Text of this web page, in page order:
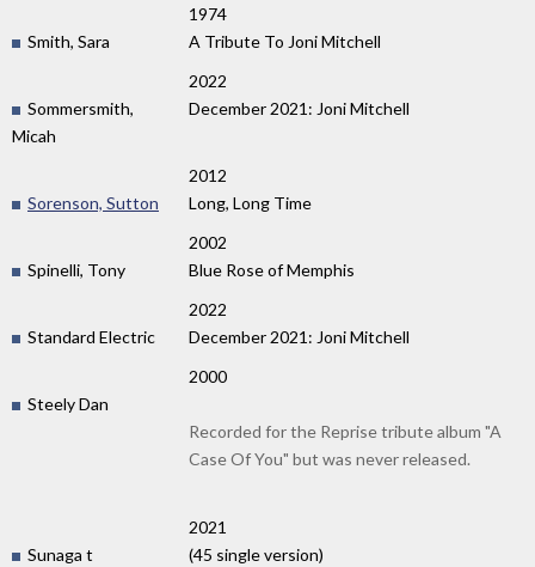
1974
Smith, Sara
A Tribute To Joni Mitchell
2022
Sommersmith,
Micah
December 2021: Joni Mitchell
2012
Sorenson, Sutton
Long, Long Time
2002
Spinelli, Tony
Blue Rose of Memphis
2022
Standard Electric
December 2021: Joni Mitchell
2000
Steely Dan
Recorded for the Reprise tribute album "A
Case Of You" but was never released.
2021
Sunaga t
(45 single version)